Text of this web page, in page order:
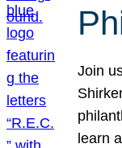
Join
learn